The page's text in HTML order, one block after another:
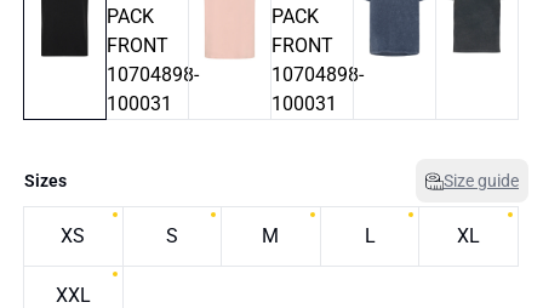
Sizes Size guide
XS S M L XL
XXL